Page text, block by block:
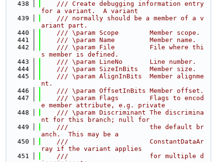
  438
    /// Create debugging information entry
for a variant.  A variant
  439
    /// normally should be a member of a v
ariant part.
  440
    /// \param Scope        Member scope.
  441
    /// \param Name         Member name.
  442
    /// \param File         File where thi
s member is defined.
  443
    /// \param LineNo       Line number.
  444
    /// \param SizeInBits   Member size.
  445
    /// \param AlignInBits  Member alignme
nt.
  446
    /// \param OffsetInBits Member offset.
  447
    /// \param Flags        Flags to encod
e member attribute, e.g. private
  448
    /// \param Discriminant The discrimina
nt for this branch; null for
  449
    ///                     the default br
anch.  This may be a
  450
    ///                     ConstantDataAr
ray if the variant applies
  451
    ///                     for multiple d